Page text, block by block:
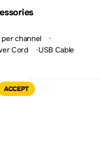
per channel
Cord USB Cable
ACCEPT